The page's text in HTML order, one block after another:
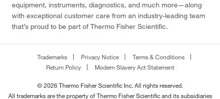
equipment, instruments, diagnostics, and much more—along
with exceptional customer care from an industry-leading team
that’s proud to be part of Thermo Fisher Scientific.
Trademarks Privacy Notice
Terms & Conditions
Return Policy
Modern Slavery Act Statement
© 2026 Thermo Fisher Scientific Inc. All rights reserved.
All trademarks are the property of Thermo Fisher Scientific and its subsidiaries